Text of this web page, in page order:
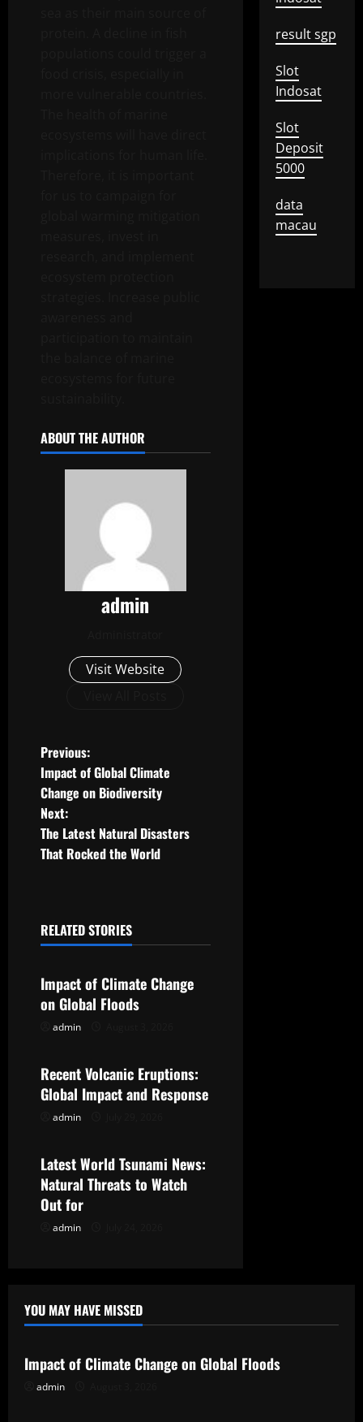
ABOUT THE AUTHOR
admin
Visit Website
P
o
s
t
a
i
a
t
o
n
Previous:
Impact of Global Climate
Change on Biodiversity
Next:
The Latest Natural Disasters
That Rocked the World
RELATED STORIES
Uncategorized
Impact of Climate Change
on Global Floods
admin
Uncategorized
Recent Volcanic Eruptions:
Global Impact and Response
admin
Uncategorized
Latest World Tsunami News:
Natural Threats to Watch
Out for
admin
result sgp
Slot
Indosat
Slot
Deposit
5000
data
macau
YOU MAY HAVE MISSED
Uncategorized
Impact of Climate Change on Global Floods
admin
Uncategorized